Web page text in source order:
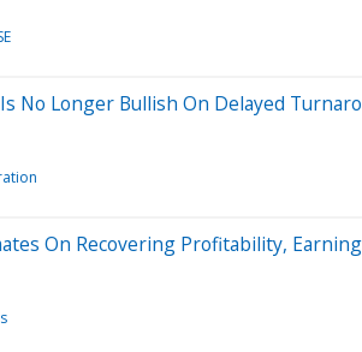
No Longer Bullish On Delayed
On Recovering Profitability,